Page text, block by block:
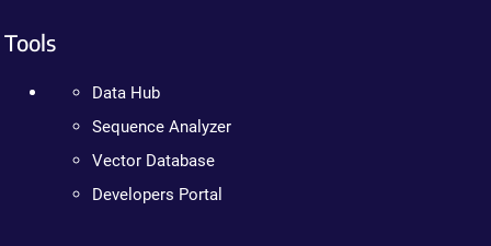
Tools
Data Hub
Sequence Analyzer
Vector Database
Developers Portal